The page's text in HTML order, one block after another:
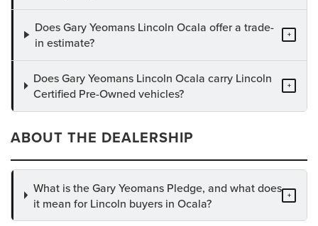
Does Gary Yeomans Lincoln Ocala offer a trade-
in estimate?
+
Does Gary Yeomans Lincoln Ocala carry Lincoln
Certified Pre-Owned vehicles?
+
ABOUT THE DEALERSHIP
What is the Gary Yeomans Pledge, and what does
it mean for Lincoln buyers in Ocala?
+